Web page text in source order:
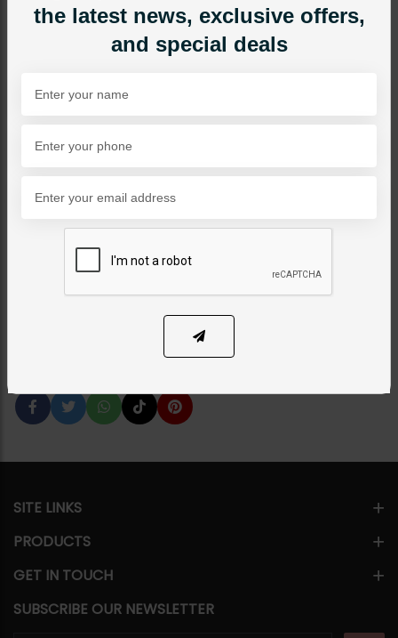
Cleo Golden Antique
Jhumka
Earrings
PKR 9,500
ADD TO CART
the latest news, exclusive offers,
and special deals
SITE LINKS
PRODUCTS
GET IN TOUCH
SUBSCRIBE OUR NEWSLETTER